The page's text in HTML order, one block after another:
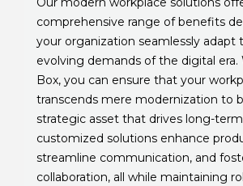
comprehensive range of benefits
your organization seamlessly adapt
evolving demands of the digital era.
Box, you can ensure that your
transcends mere modernization to
strategic asset that drives long-
customized solutions enhance
streamline communication, and
collaboration, all while maintaining